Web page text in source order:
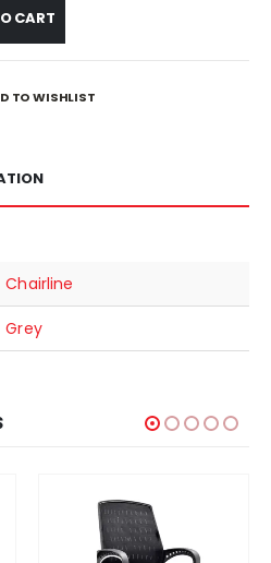
CART
TO WISHLIST
Chairline
Grey